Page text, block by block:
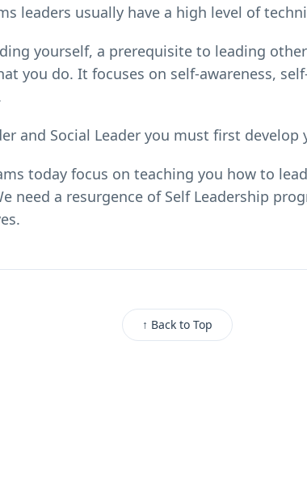
leaders usually have a high level of
yourself, a prerequisite to leading
you do. It focuses on self-awareness,
and Social Leader you must first
today focus on teaching you how to
need a resurgence of Self Leadership
↑ Back to Top